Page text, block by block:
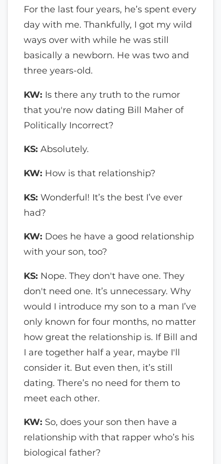
For the last four years, he’s spent every
day with me. Thankfully, I got my wild
ways over with while he was still
basically a newborn. He was two and
three years-old.
KW: Is there any truth to the rumor
that you're now dating Bill Maher of
Politically Incorrect?
KS: Absolutely.
KW: How is that relationship?
KS: Wonderful! It’s the best I’ve ever
had?
KW: Does he have a good relationship
with your son, too?
KS: Nope. They don't have one. They
don't need one. It’s unnecessary. Why
would I introduce my son to a man I’ve
only known for four months, no matter
how great the relationship is. If Bill and
I are together half a year, maybe I'll
consider it. But even then, it’s still
dating. There’s no need for them to
meet each other.
KW: So, does your son then have a
relationship with that rapper who’s his
biological father?